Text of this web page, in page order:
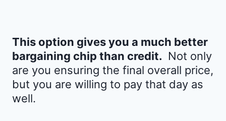
This option gives you a much better
bargaining chip than credit. Not only
are you ensuring the final overall price,
but you are willing to pay that day as
well.